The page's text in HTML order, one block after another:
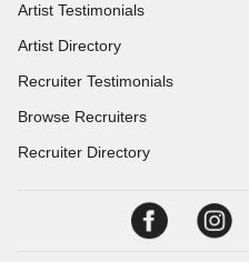
Artist Testimonials
Artist Directory
Recruiter Testimonials
Browse Recruiters
Recruiter Directory